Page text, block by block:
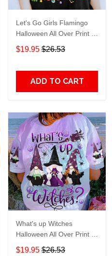
Let's Go Girls Flamingo
Halloween All Over Print T-
Shirt Hoodie
$19.95 $26.53
ADD TO CART
What's up Witches
Halloween All Over Print T-
Shirt Hoodie
$19.95 $26.53